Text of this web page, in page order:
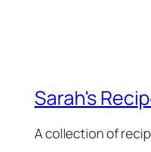
Sarah's
A collection of